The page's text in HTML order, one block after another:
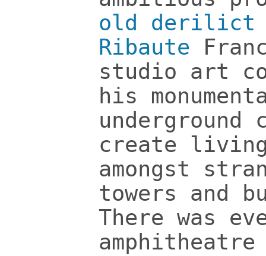
old derilict
Ribaute
studio art
his
underground
create
amongst
towers and
There was